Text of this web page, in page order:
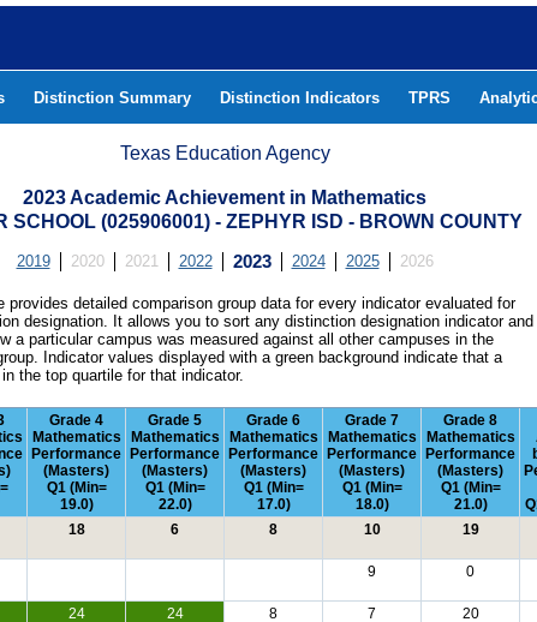
Distinction Summary Distinction Indicators TPRS
Texas Education Agency
2023 Academic Achievement in Mathematics
SCHOOL (025906001) - ZEPHYR ISD - BROWN COUNTY
2019 2020 2021 2022 2023 2024 2025 2026
provides detailed comparison group data for every indicator evaluated for
designation. It allows you to sort any distinction designation indicator and
a particular campus was measured against all other campuses in the
Indicator values displayed with a green background indicate that a
the top quartile for that indicator.
Grade 4
Mathematics
Performance
(Masters)
Q1 (Min=
19.0)
Grade 5
Mathematics
Performance
(Masters)
Q1 (Min=
22.0)
Grade 6
Mathematics
Performance
(Masters)
Q1 (Min=
17.0)
Grade 7
Mathematics
Performance
(Masters)
Q1 (Min=
18.0)
Grade 8
Mathematics
Performance
(Masters)
Q1 (Min=
21.0)
18 6 8 10 19
9 0
24 24 8 7 20